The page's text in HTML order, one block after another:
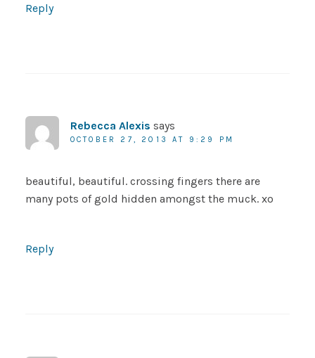
Reply
Rebecca Alexis says
OCTOBER 27, 2013 AT 9:29 PM
beautiful, beautiful. crossing fingers there are
many pots of gold hidden amongst the muck. xo
Reply